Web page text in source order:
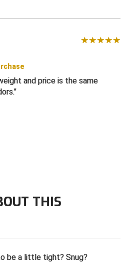
Conference Baseball
Conference Softball
Association
Association
and price is the same
THIS
be a little tight? Snug?